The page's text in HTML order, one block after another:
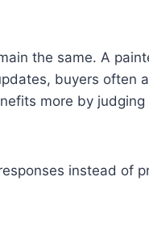
the same. A
buyers often
more by
instead of